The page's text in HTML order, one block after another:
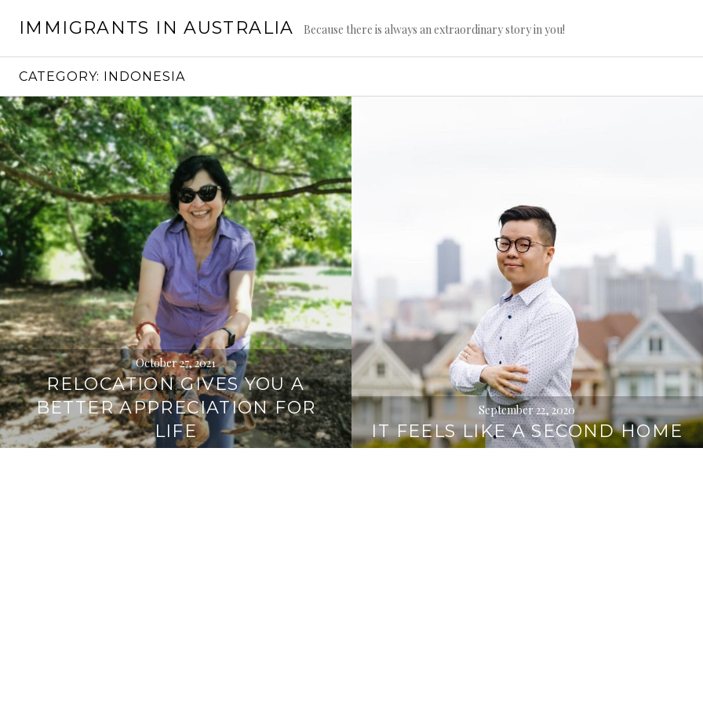
IMMIGRANTS IN AUSTRALIA Because there is always an extraordinary story in you!
CATEGORY: INDONESIA
October 27, 2021
RELOCATION GIVES YOU A
BETTER APPRECIATION FOR
LIFE
September 22, 2020
IT FEELS LIKE A SECOND HOME